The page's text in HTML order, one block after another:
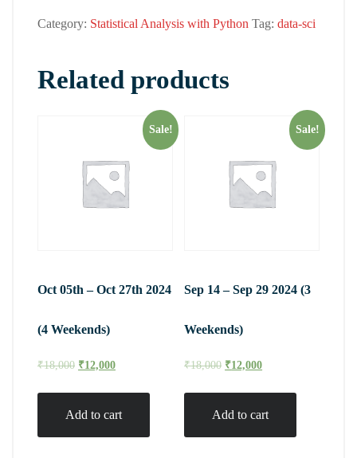
Category: Statistical Analysis with Python Tag: data-sci
Related products
Sale!
Oct 05th – Oct 27th 2024
(4 Weekends)
₹18,000 ₹12,000
Add to cart
Sale!
Sep 14 – Sep 29 2024 (3
Weekends)
₹18,000 ₹12,000
Add to cart